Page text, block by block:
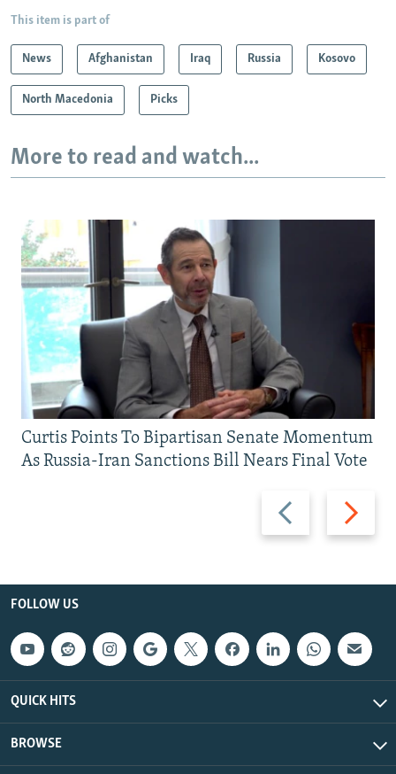
This item is part of
News Afghanistan Iraq Russia Kosovo
North Macedonia Picks
More to read and watch...
Previous
slide
Next
slide
Curtis Points To Bipartisan Senate Momentum
As Russia-Iran Sanctions Bill Nears Final Vote
FOLLOW US
QUICK HITS
BROWSE